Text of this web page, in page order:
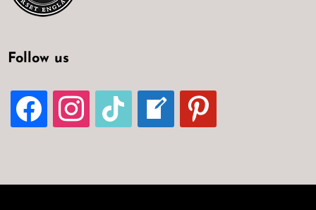
Follow us
FACEBOOKINSTAGRAMTIKTOK
WELCOME-
BLOG
PINTEREST